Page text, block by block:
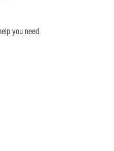
you need.